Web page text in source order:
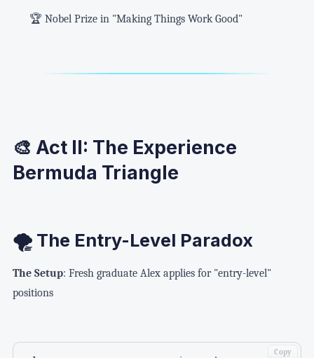
🏆 Nobel Prize in "Making Things Work Good"
🎨 Act II: The Experience
Bermuda Triangle
🌪️ The Entry-Level Paradox
The Setup: Fresh graduate Alex applies for "entry-level"
positions
Copy